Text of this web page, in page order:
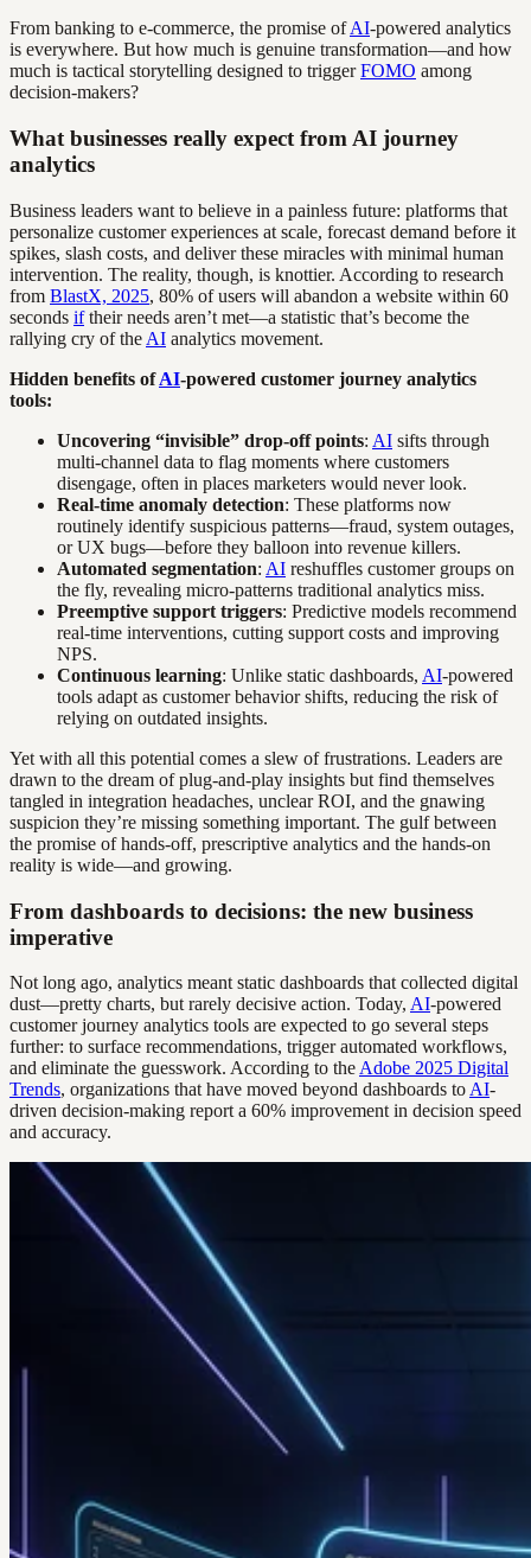
From banking to e-commerce, the promise ofAI-powered analytics
is everywhere. But how much is genuine transformation—and how
much is tactical storytelling designed to triggerFOMO among
decision-makers?
What businesses really expect from AI journey
analytics
Business leaders want to believe in a painless future: platforms that
personalize customer experiences at scale, forecast demand before it
spikes, slash costs, and deliver these miracles with minimal human
intervention. The reality, though, is knottier. According to research
from BlastX, 2025, 80% of users will abandon a website within 60
seconds iftheir needs aren’t met—a statistic that’s become the
rallying cry of the AI analytics movement.
Hidden benefits ofAI-powered customer journey analytics
tools:
Uncovering “invisible” drop-off points: AI sifts through
multi-channel data to flag moments where customers
disengage, often in places marketers would never look.
Real-time anomaly detection: These platforms now
routinely identify suspicious patterns—fraud, system outages,
or UX bugs—before they balloon into revenue killers.
Automated segmentation: AI reshuffles customer groups on
the fly, revealing micro-patterns traditional analytics miss.
Preemptive support triggers: Predictive models recommend
real-time interventions, cutting support costs and improving
NPS.
Continuous learning: Unlike static dashboards, AI-powered
tools adapt as customer behavior shifts, reducing the risk of
relying on outdated insights.
Yet with all this potential comes a slew of frustrations. Leaders are
drawn to the dream of plug-and-play insights but find themselves
tangled in integration headaches, unclear ROI, and the gnawing
suspicion they’re missing something important. The gulf between
the promise of hands-off, prescriptive analytics and the hands-on
reality is wide—and growing.
From dashboards to decisions: the new business
imperative
Not long ago, analytics meant static dashboards that collected digital
dust—pretty charts, but rarely decisive action. Today, AI-powered
customer journey analytics tools are expected to go several steps
further: to surface recommendations, trigger automated workflows,
and eliminate the guesswork. According to the Adobe 2025 Digital
Trends, organizations that have moved beyond dashboards to AI-
driven decision-making report a 60% improvement in decision speed
and accuracy.